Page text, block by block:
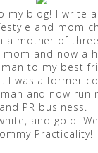
my blog! I write
and mom
a mother of
mom and now a
to my best
I was a former
and now run
PR business. I
and gold!
Practicality!